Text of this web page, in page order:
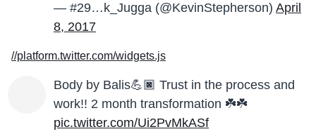
— #29…k_Jugga (@KevinStepherson) April
8, 2017
//platform.twitter.com/widgets.js
Body by Balis💪🏿 Trust in the process and
work!! 2 month transformation ☘️☘️
pic.twitter.com/Ui2PvMkASf